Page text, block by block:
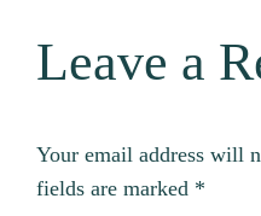
Leave a
Your email address will
fields are marked *